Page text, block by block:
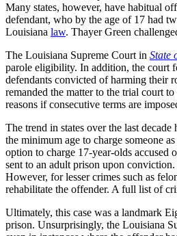
Many states, however, have habitual
defendant, who by the age of 17 had
Louisiana law. Thayer Green
The Louisiana Supreme Court in State
parole eligibility. In addition, the court
defendants convicted of harming their
remanded the matter to the trial court
reasons if consecutive terms are
The trend in states over the last
the minimum age to charge someone
option to charge 17-year-olds accused
sent to an adult prison upon
However, for lesser crimes such as
rehabilitate the offender. A full list of
Ultimately, this case was a landmark
prison. Unsurprisingly, the Louisiana